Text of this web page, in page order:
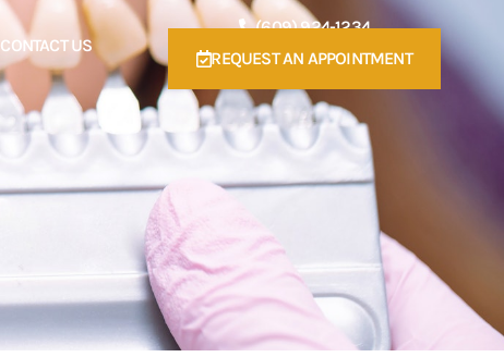
CONTACT US
(609) 924-1234
REQUEST AN APPOINTMENT